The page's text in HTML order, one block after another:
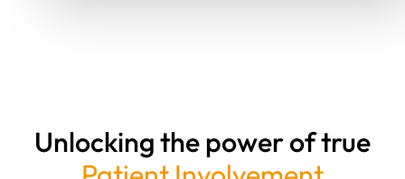
Unlocking the power of true